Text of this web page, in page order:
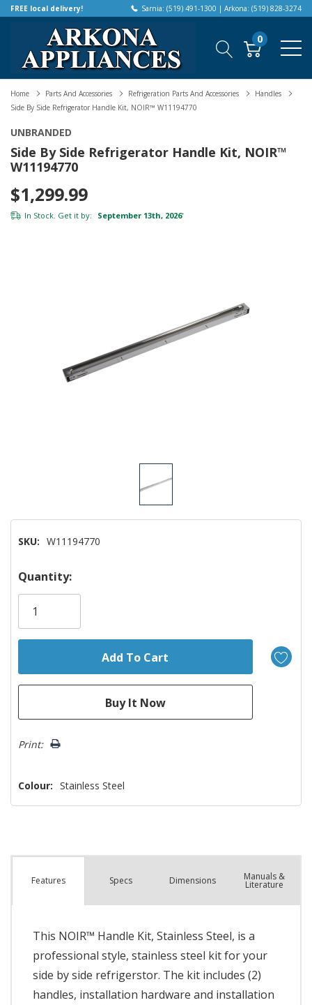
FREE local delivery! Sarnia: (519) 491-1300 | Arkona: (519) 828-3274
0
Home Parts And Accessories Refrigeration Parts And Accessories
Handles
Side By Side Refrigerator Handle Kit, NOIR™ W11194770
UNBRANDED
Side By Side Refrigerator Handle Kit, NOIR™
W11194770
$1,299.99
In Stock. Get it by: September 13th, 2026*
SKU: W11194770
Hurry!
Only
Quantity:
Print:
Colour: Stainless Steel
Features Specs Dimensions Manuals &
Literature
This NOIR™ Handle Kit, Stainless Steel, is a
professional style, stainless steel kit for your
side by side refrigerstor. The kit includes (2)
handles, installation hardware and installation